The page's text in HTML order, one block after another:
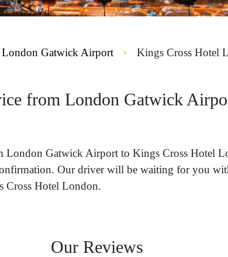
London Gatwick Airport Kings Cross Hotel
from London Gatwick
London Gatwick Airport to Kings Cross Hotel
Our driver will be waiting for you
Cross Hotel London.
Our Reviews